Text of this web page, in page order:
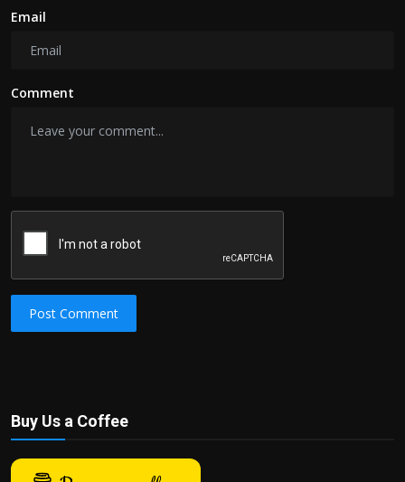
Email
Comment
Post Comment
Buy Us a Coffee